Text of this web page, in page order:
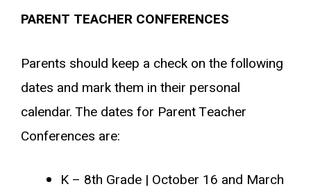
PARENT TEACHER CONFERENCES
Parents should keep a check on the following
dates and mark them in their personal
calendar. The dates for Parent Teacher
Conferences are:
K – 8th Grade | October 16 and March